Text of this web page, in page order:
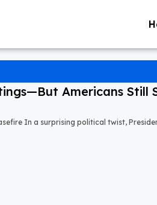
Americans Still
In a surprising political twist,